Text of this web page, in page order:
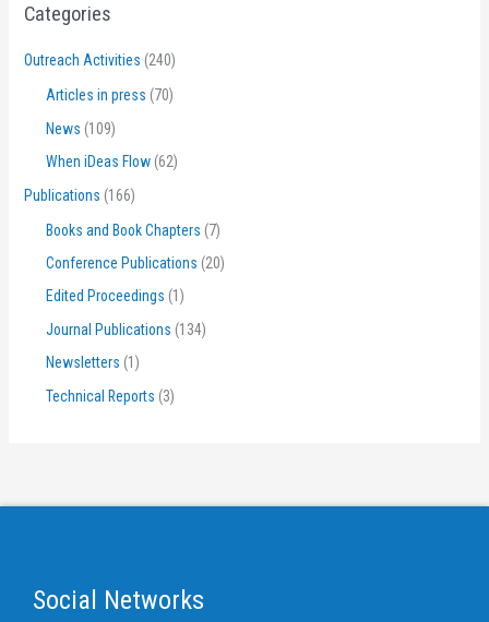
Categories
Outreach Activities (240)
Articles in press (70)
News (109)
When iDeas Flow (62)
Publications (166)
Books and Book Chapters (7)
Conference Publications (20)
Edited Proceedings (1)
Journal Publications (134)
Newsletters (1)
Technical Reports (3)
Social Networks